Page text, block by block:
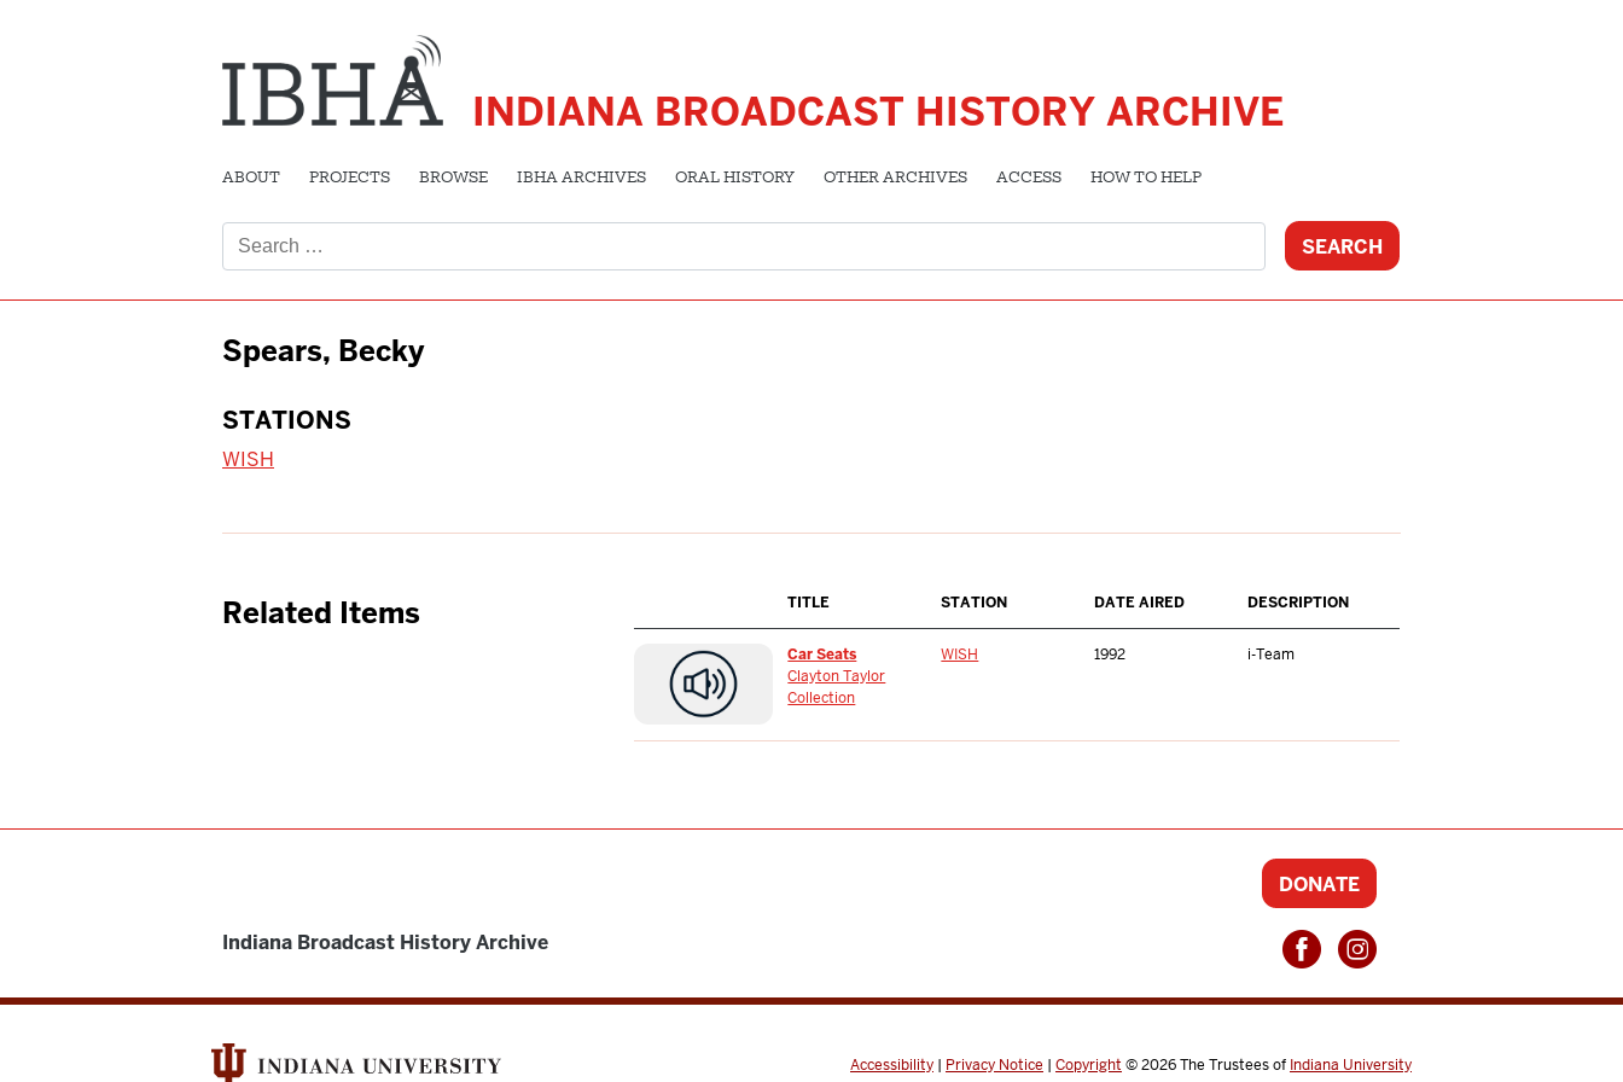
INDIANA BROADCAST HISTORY ARCHIVE
ABOUT PROJECTS BROWSE IBHA ARCHIVES ORAL HISTORY OTHER ARCHIVES ACCESS HOW TO HELP
for:
Spears, Becky
STATIONS
WISH
Related Items TITLE STATION DATE AIRED DESCRIPTION
Car Seats
Clayton Taylor
Collection
WISH 1992 i-Team
Indiana Broadcast History Archive
DONATE
Accessibility | Privacy Notice | Copyright © 2026The Trustees of Indiana University